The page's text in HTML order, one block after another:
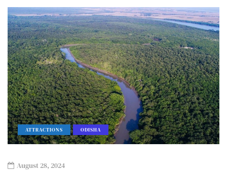
ATTRACTIONS ODISHA
August 28, 2024